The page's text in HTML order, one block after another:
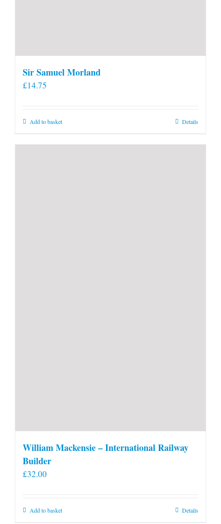
Sir Samuel Morland
£14.75
Add to basket Details
William Mackensie – International Railway
Builder
£32.00
Add to basket Details